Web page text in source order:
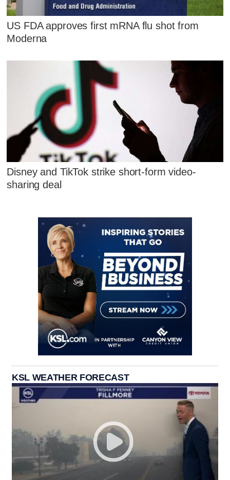
US FDA approves first mRNA flu shot from
Moderna
Disney and TikTok strike short-form video-
sharing deal
KSL WEATHER FORECAST